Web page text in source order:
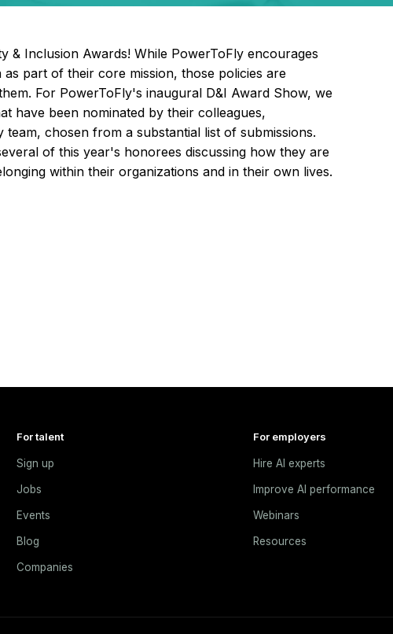
& Inclusion Awards! While PowerToFly encourages
part of their core mission, those policies are
For PowerToFly's inaugural D&I Award Show, we
have been nominated by their colleagues,
chosen from a substantial list of submissions.
of this year's honorees discussing how they are
within their organizations and in their own lives.
For talent
Sign up
Jobs
Events
Blog
Companies
For employers
Hire AI experts
Improve AI performance
Webinars
Resources